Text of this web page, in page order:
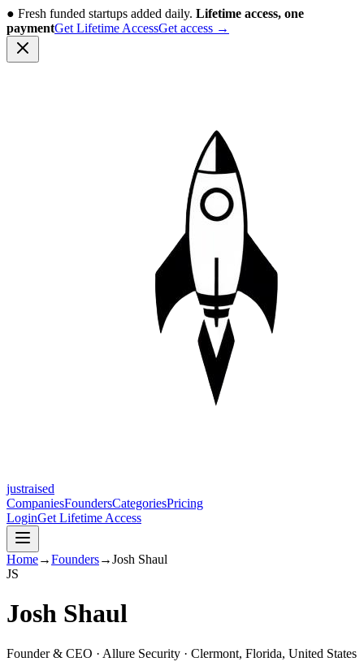
● Fresh funded startups added daily. Lifetime access, one
paymentGet Lifetime AccessGet access →
justraised
CompaniesFoundersCategoriesPricing
LoginGet Lifetime Access
Home→Founders→Josh Shaul
JS
Josh Shaul
Founder & CEO · Allure Security · Clermont, Florida, United States